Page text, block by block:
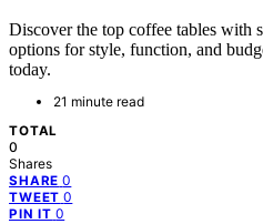
Discover the top coffee tables with
options for style, function, and
today.
21 minute read
TOTAL
0
Shares
SHARE 0
TWEET 0
PIN IT 0